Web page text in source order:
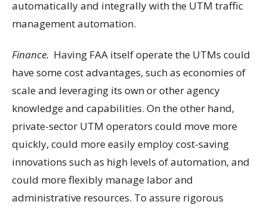
automatically and integrally with the UTM traffic
management automation.
Finance. Having FAA itself operate the UTMs could
have some cost advantages, such as economies of
scale and leveraging its own or other agency
knowledge and capabilities. On the other hand,
private-sector UTM operators could move more
quickly, could more easily employ cost-saving
innovations such as high levels of automation, and
could more flexibly manage labor and
administrative resources. To assure rigorous